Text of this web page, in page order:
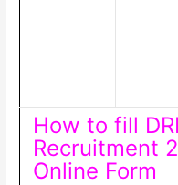
How to fill
Recruitment
Online Form